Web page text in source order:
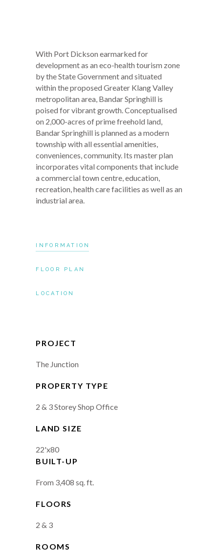
With Port Dickson earmarked for
development as an eco-health tourism zone
by the State Government and situated
within the proposed Greater Klang Valley
metropolitan area, Bandar Springhill is
poised for vibrant growth. Conceptualised
on 2,000-acres of prime freehold land,
Bandar Springhill is planned as a modern
township with all essential amenities,
conveniences, community. Its master plan
incorporates vital components that include
a commercial town centre, education,
recreation, health care facilities as well as an
industrial area.
INFORMATION
FLOOR PLAN
LOCATION
PROJECT
The Junction
PROPERTY TYPE
2 & 3 Storey Shop Office
LAND SIZE
22'x80
BUILT-UP
From 3,408 sq. ft.
FLOORS
2 & 3
ROOMS